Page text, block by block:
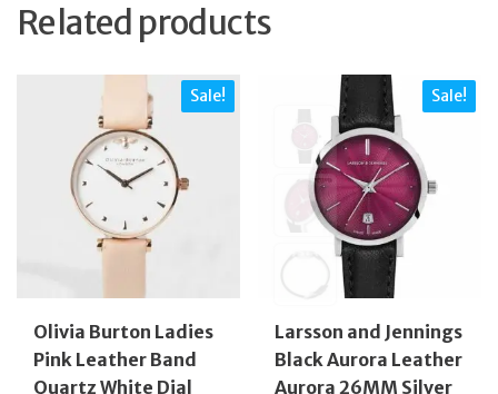
Related products
Sale!
Olivia Burton Ladies
Pink Leather Band
Quartz White Dial
Sale!
Larsson and Jennings
Black Aurora Leather
Aurora 26MM Silver